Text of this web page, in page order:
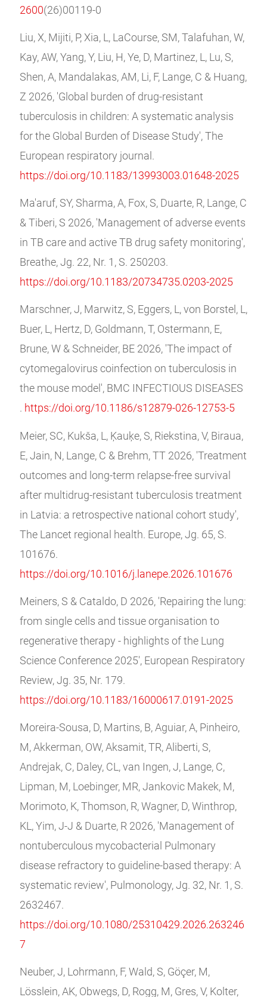
2600(26)00119-0
Liu, X, Mijiti, P, Xia, L, LaCourse, SM, Talafuhan, W,
Kay, AW, Yang, Y, Liu, H, Ye, D, Martinez, L, Lu, S,
Shen, A, Mandalakas, AM, Li, F, Lange, C & Huang,
Z 2026, 'Global burden of drug-resistant
tuberculosis in children: A systematic analysis
for the Global Burden of Disease Study', The
European respiratory journal.
https://doi.org/10.1183/13993003.01648-2025
Ma'aruf, SY, Sharma, A, Fox, S, Duarte, R, Lange, C
& Tiberi, S 2026, 'Management of adverse events
in TB care and active TB drug safety monitoring',
Breathe, Jg. 22, Nr. 1, S. 250203.
https://doi.org/10.1183/20734735.0203-2025
Marschner, J, Marwitz, S, Eggers, L, von Borstel, L,
Buer, L, Hertz, D, Goldmann, T, Ostermann, E,
Brune, W & Schneider, BE 2026, 'The impact of
cytomegalovirus coinfection on tuberculosis in
the mouse model', BMC INFECTIOUS DISEASES
. https://doi.org/10.1186/s12879-026-12753-5
Meier, SC, Kukša, L, Ķauķe, S, Riekstina, V, Biraua,
E, Jain, N, Lange, C & Brehm, TT 2026, 'Treatment
outcomes and long-term relapse-free survival
after multidrug-resistant tuberculosis treatment
in Latvia: a retrospective national cohort study',
The Lancet regional health. Europe, Jg. 65, S.
101676.
https://doi.org/10.1016/j.lanepe.2026.101676
Meiners, S & Cataldo, D 2026, 'Repairing the lung:
from single cells and tissue organisation to
regenerative therapy - highlights of the Lung
Science Conference 2025', European Respiratory
Review, Jg. 35, Nr. 179.
https://doi.org/10.1183/16000617.0191-2025
Moreira-Sousa, D, Martins, B, Aguiar, A, Pinheiro,
M, Akkerman, OW, Aksamit, TR, Aliberti, S,
Andrejak, C, Daley, CL, van Ingen, J, Lange, C,
Lipman, M, Loebinger, MR, Jankovic Makek, M,
Morimoto, K, Thomson, R, Wagner, D, Winthrop,
KL, Yim, J-J & Duarte, R 2026, 'Management of
nontuberculous mycobacterial Pulmonary
disease refractory to guideline-based therapy: A
systematic review', Pulmonology, Jg. 32, Nr. 1, S.
2632467.
https://doi.org/10.1080/25310429.2026.263246
7
Neuber, J, Lohrmann, F, Wald, S, Göçer, M,
Lösslein, AK, Obwegs, D, Rogg, M, Gres, V, Kolter,